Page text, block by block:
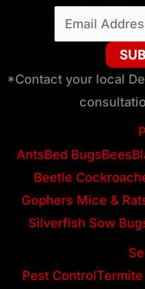
*Contact your local
AntsBed BugsBees
Beetle
Gophers Mice &
Silverfish Sow
Pest Control